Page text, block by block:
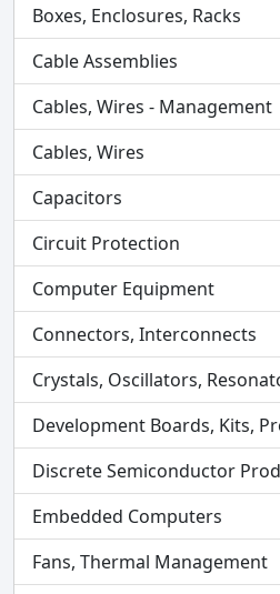
Boxes, Enclosures, Racks
Cable Assemblies
Cables, Wires - Management
Cables, Wires
Capacitors
Circuit Protection
Computer Equipment
Connectors, Interconnects
Crystals, Oscillators,
Development Boards, Kits,
Discrete Semiconductor
Embedded Computers
Fans, Thermal Management